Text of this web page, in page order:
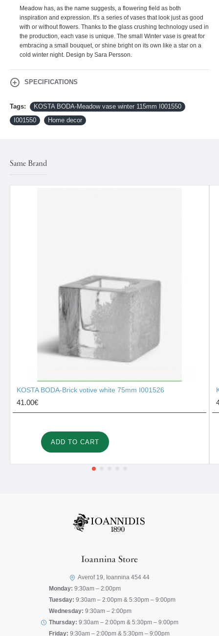
Meadow has, as the name suggests, a flowering field as both
inspiration and expression. It's a series of vases that look just as good
with or without flowers. Thanks to the glass crushing technology used in
the production, each vase is unique. The small Winter vase is great for
embracing a small bouquet, or shine bright on its own like a star on a
cold winter night. Design by Sara Persson.
SPECIFICATIONS
Tags:
KOSTA BODA-Meadow vase winter 115mm I001550
I001550
Home decor
Same Brand
KOSTA BODA-Brick votive white 75mm I001526
41.00€
ADD TO CART
Ioannina Store
Averof 19, Ioannina 454 44
Monday: 9:30am – 2:00pm
Tuesday: 9:30am – 2:00pm & 5:30pm – 9:00pm
Wednesday: 9:30am – 2:00pm
Thursday: 9:30am – 2:00pm & 5:30pm – 9:00pm
Friday: 9:30am – 2:00pm & 5:30pm – 9:00pm